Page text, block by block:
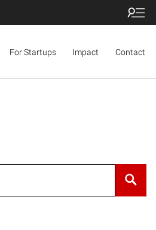
For Startups Impact Contact